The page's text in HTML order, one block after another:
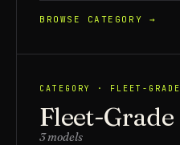
BROWSE CATEGORY →
CATEGORY · FLEET-GRADE
Fleet-Grade
3 models